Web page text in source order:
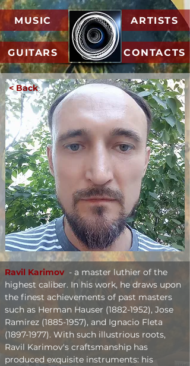
ARTISTS
MUSIC
GUITARS CONTACTS
< Back
Ravil Karimov - a master luthier of the
highest caliber. In his work, he draws upon
the finest achievements of past masters
such as Herman Hauser (1882-1952), Jose
Ramirez (1885-1957), and Ignacio Fleta
(1897-1977). With such illustrious roots,
Ravil Karimov's craftsmanship has
produced exquisite instruments: his